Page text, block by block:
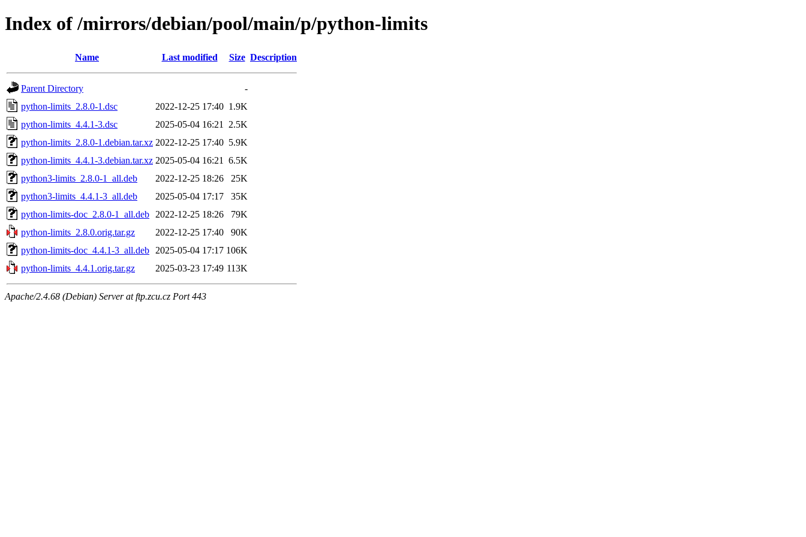
Index of /mirrors/debian/pool/main/p/python-limits
Name Last modified Size Description
Parent Directory
-
python-limits_2.8.0-1.dsc
2022-12-25 17:40 1.9K
python-limits_4.4.1-3.dsc
2025-05-04 16:21
2.5K
python-limits_2.8.0-1.debian.tar.xz 2022-12-25 17:40 5.9K
python-limits_4.4.1-3.debian.tar.xz 2025-05-04 16:21
6.5K
python3-limits_2.8.0-1_all.deb
2022-12-25 18:26
25K
python3-limits_4.4.1-3_all.deb
2025-05-04 17:17
35K
python-limits-doc_2.8.0-1_all.deb
2022-12-25 18:26
79K
python-limits_2.8.0.orig.tar.gz
2022-12-25 17:40
90K
python-limits-doc_4.4.1-3_all.deb
2025-05-04 17:17 106K
python-limits_4.4.1.orig.tar.gz
2025-03-23 17:49 113K
Apache/2.4.68 (Debian) Server at ftp.zcu.cz Port 443